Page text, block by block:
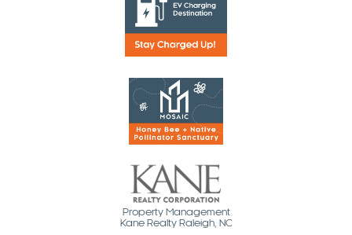
Property Management
Kane Realty Raleigh, NC